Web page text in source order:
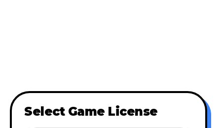
Select Game License